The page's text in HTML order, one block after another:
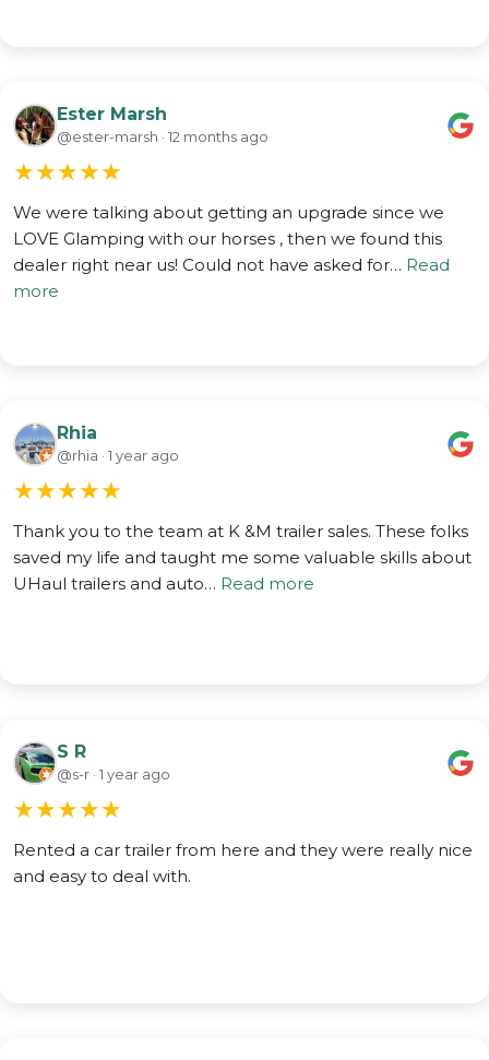
Ester Marsh
@ester-marsh · 12 months ago
★★★★★
We were talking about getting an upgrade since we
LOVE Glamping with our horses , then we found this
dealer right near us! Could not have asked for… Read
more
Rhia
@rhia · 1 year ago
★★★★★
Thank you to the team at K &M trailer sales. These folks
saved my life and taught me some valuable skills about
UHaul trailers and auto… Read more
S R
@s-r · 1 year ago
★★★★★
Rented a car trailer from here and they were really nice
and easy to deal with.